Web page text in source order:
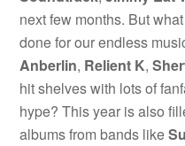
next few months. But
done for our endless
Anberlin, Relient K,
hit shelves with lots of
hype? This year is also
albums from bands like